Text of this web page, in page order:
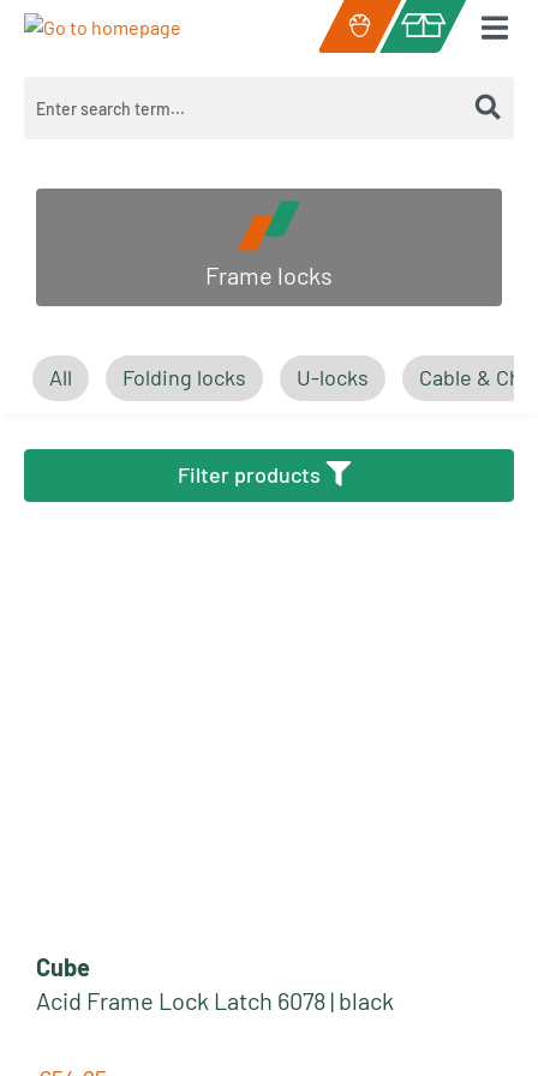
Skip to main content
Shopping cart
Frame locks
All Folding locks U-locks Cable &
Filter products
Cube
Acid Frame Lock Latch 6078 | black